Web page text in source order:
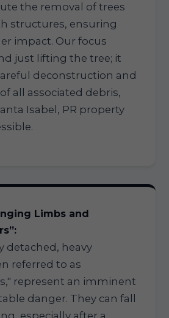
the removal of trees
structures, ensuring
impact. Our focus
just lifting the tree; it
deconstruction and
all associated debris,
Isabel, PR property
Limbs and
detached, heavy
referred to as
represent an imminent
danger. They can fall
especially after a